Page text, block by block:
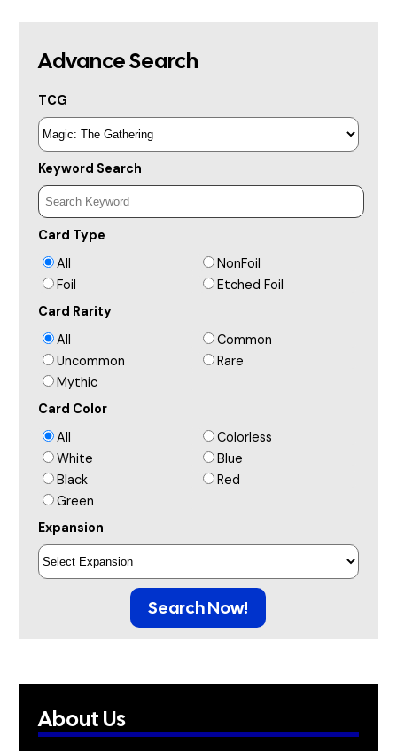
Advance Search
TCG
Keyword Search
Card Type
All
NonFoil
Foil
Etched Foil
Card Rarity
All
Common
Uncommon
Rare
Mythic
Card Color
All
Colorless
White
Blue
Black
Red
Green
Expansion
Search Now!
About Us